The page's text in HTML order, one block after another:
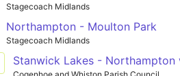
Stagecoach Midlands
Northampton - Moulton Park
Stagecoach Midlands